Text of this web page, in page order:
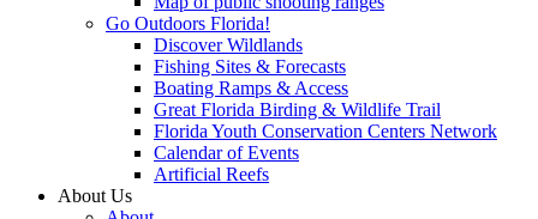
Go Outdoors Florida!
Discover Wildlands
Fishing Sites & Forecasts
Boating Ramps & Access
Great Florida Birding & Wildlife Trail
Florida Youth Conservation Centers Network
Calendar of Events
Artificial Reefs
About Us